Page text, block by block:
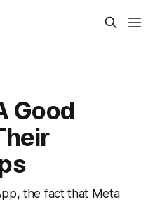
Good
the fact that Meta